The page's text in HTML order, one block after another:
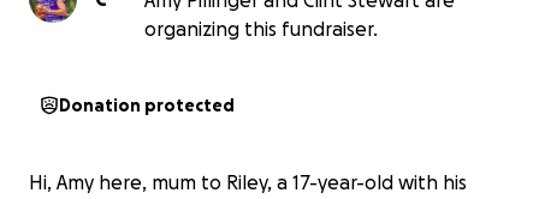
organizing this fundraiser.
Donation protected
Hi, Amy here, mum to Riley, a 17-year-old with his